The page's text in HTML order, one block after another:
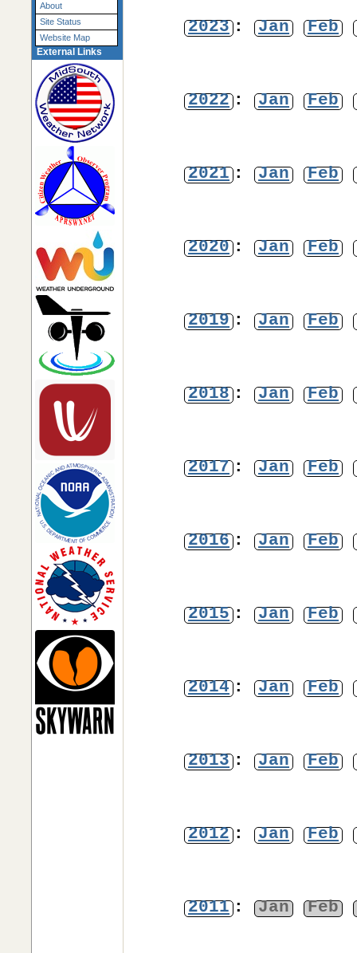
About
Site Status
Website Map
External Links
2023 : Jan Feb
2022 : Jan Feb
2021 : Jan Feb
2020 : Jan Feb
2019 : Jan Feb
2018 : Jan Feb
2017 : Jan Feb
2016 : Jan Feb
2015 : Jan Feb
2014 : Jan Feb
2013 : Jan Feb
2012 : Jan Feb
2011 : Jan Feb